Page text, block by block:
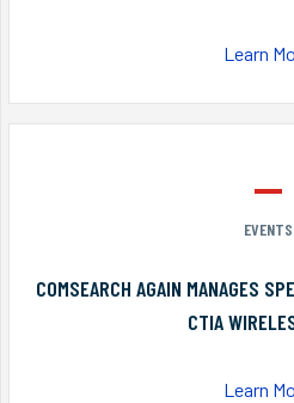
Learn
EVENTS
COMSEARCH AGAIN MANAGES
CTIA
Learn